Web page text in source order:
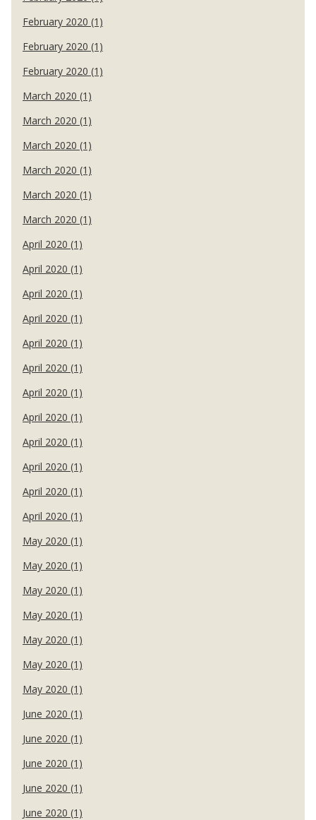
February 2020 (1)
February 2020 (1)
February 2020 (1)
March 2020 (1)
March 2020 (1)
March 2020 (1)
March 2020 (1)
March 2020 (1)
March 2020 (1)
April 2020 (1)
April 2020 (1)
April 2020 (1)
April 2020 (1)
April 2020 (1)
April 2020 (1)
April 2020 (1)
April 2020 (1)
April 2020 (1)
April 2020 (1)
April 2020 (1)
April 2020 (1)
May 2020 (1)
May 2020 (1)
May 2020 (1)
May 2020 (1)
May 2020 (1)
May 2020 (1)
May 2020 (1)
June 2020 (1)
June 2020 (1)
June 2020 (1)
June 2020 (1)
June 2020 (1)